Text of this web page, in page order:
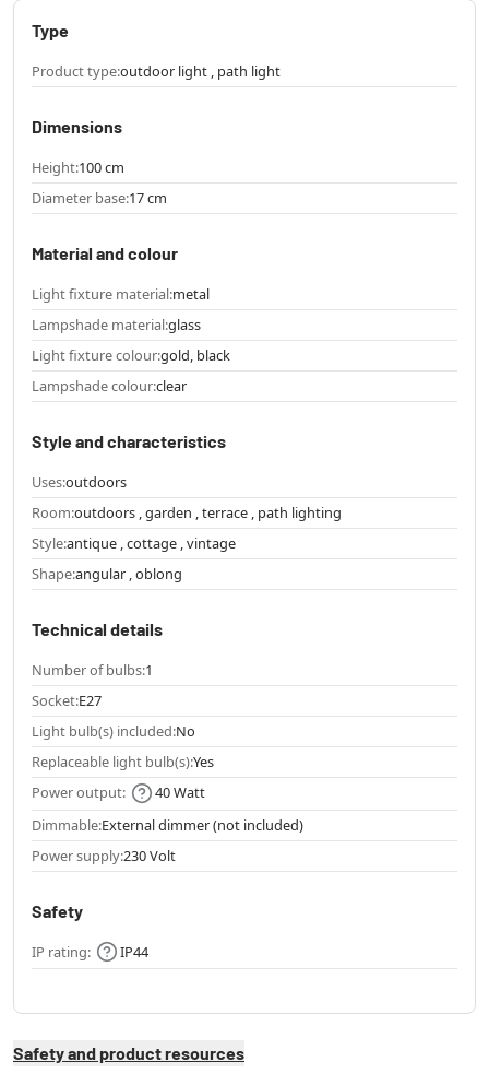
Type
Product type:outdoor light , path light
Dimensions
Height:100 cm
Diameter base:17 cm
Material and colour
Light fixture material:metal
Lampshade material:glass
Light fixture colour:gold, black
Lampshade colour:clear
Style and characteristics
Uses:outdoors
Room:outdoors , garden , terrace , path lighting
Style:antique , cottage , vintage
Shape:angular , oblong
Technical details
Number of bulbs:1
Socket:E27
Light bulb(s) included:No
Replaceable light bulb(s):Yes
Power output:
40 Watt
Dimmable:External dimmer (not included)
Power supply:230 Volt
Safety
IP rating: IP44
Safety and product resources